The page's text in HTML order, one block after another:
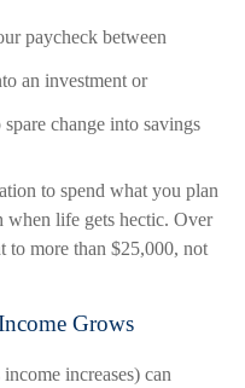
paycheck between
an investment or
change into savings
to spend what you plan
when life gets hectic. Over
to more than $25,000, not
Grows
increases) can